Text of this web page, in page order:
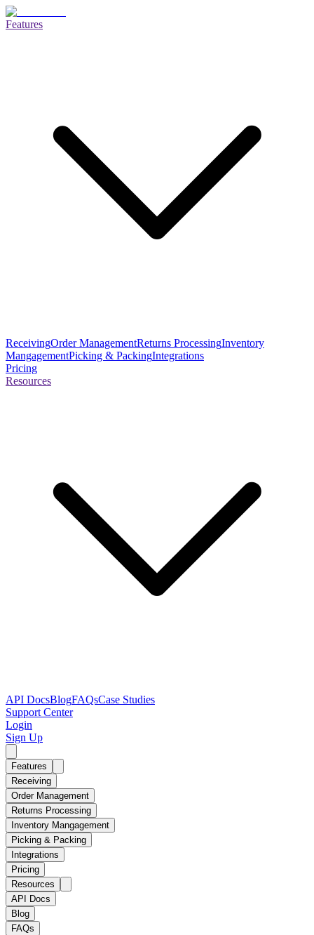
Features
ReceivingOrder ManagementReturns ProcessingInventory
MangagementPicking & PackingIntegrations
Pricing
Resources
API DocsBlogFAQsCase Studies
Support Center
Login
Sign Up
Features
Receiving
Order Management
Returns Processing
Inventory Mangagement
Picking & Packing
Integrations
Pricing
Resources
API Docs
Blog
FAQs